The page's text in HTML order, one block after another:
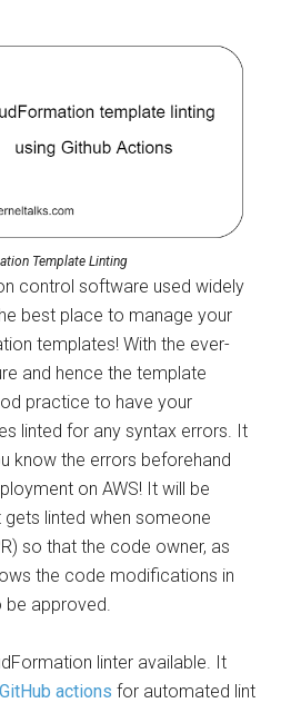
Template Linting
control software used widely
best place to manage your
templates! With the ever-
and hence the template
practice to have your
linted for any syntax errors. It
know the errors beforehand
on AWS! It will be
linted when someone
so that the code owner, as
the code modifications in
be approved.
linter available. It
GitHub actions for automated lint